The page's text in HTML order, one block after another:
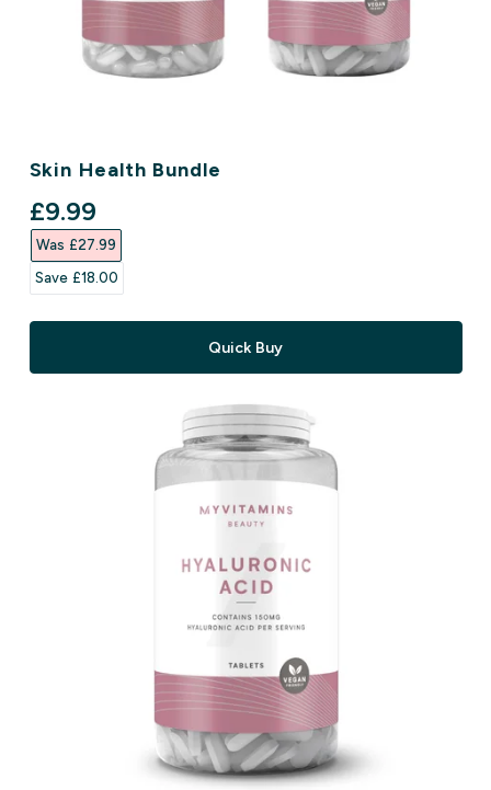
Skin Health Bundle
discounted price
£9.99‎
Was £27.99‎
Save £18.00‎
Quick Buy